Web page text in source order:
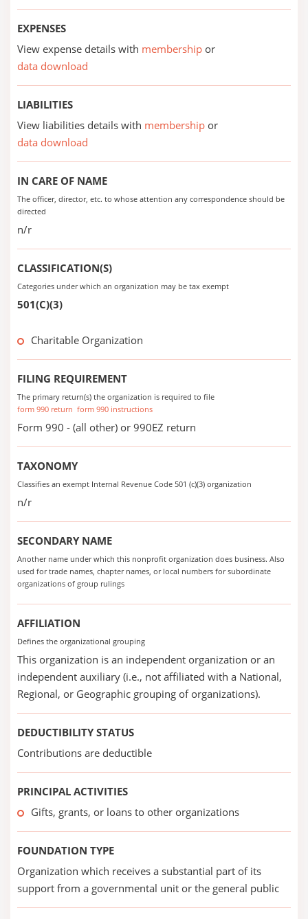
EXPENSES
View expense details with membership or
data download
LIABILITIES
View liabilities details with membership or
data download
IN CARE OF NAME
The officer, director, etc. to whose attention any correspondence should be
directed
n/r
CLASSIFICATION(S)
Categories under which an organization may be tax exempt
501(C)(3)
Charitable Organization
FILING REQUIREMENT
The primary return(s) the organization is required to file
form 990 return form 990 instructions
Form 990 - (all other) or 990EZ return
TAXONOMY
Classifies an exempt Internal Revenue Code 501 (c)(3) organization
n/r
SECONDARY NAME
Another name under which this nonprofit organization does business. Also
used for trade names, chapter names, or local numbers for subordinate
organizations of group rulings
AFFILIATION
Defines the organizational grouping
This organization is an independent organization or an
independent auxiliary (i.e., not affiliated with a National,
Regional, or Geographic grouping of organizations).
DEDUCTIBILITY STATUS
Contributions are deductible
PRINCIPAL ACTIVITIES
Gifts, grants, or loans to other organizations
FOUNDATION TYPE
Organization which receives a substantial part of its
support from a governmental unit or the general public